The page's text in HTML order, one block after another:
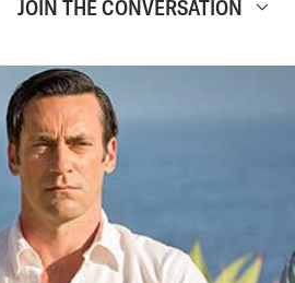
JOIN THE CONVERSATION